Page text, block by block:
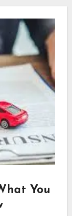
You